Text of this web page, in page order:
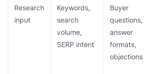
Research
input
Keywords,
search
volume,
SERP intent
Buyer
questions,
answer
formats,
objections